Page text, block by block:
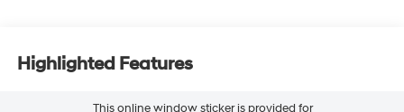
Highlighted Features
This online window sticker is provided for